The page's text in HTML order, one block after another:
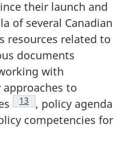
their launch and
of several Canadian
resources related to
documents
with
approaches to
Footnote
13
, policy agenda
competencies for